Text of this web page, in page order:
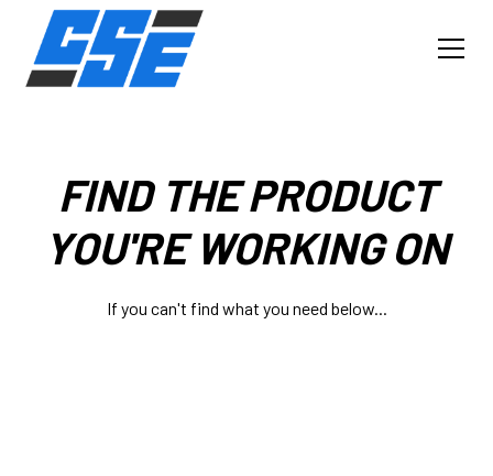
FIND THE PRODUCT
YOU'RE WORKING ON
If you can't find what you need below...